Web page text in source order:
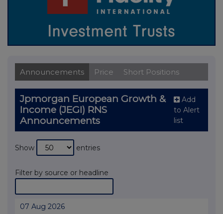
Announcements Price Short Positions
Jpmorgan European Growth &
Income (JEGI) RNS
Announcements
Add
to Alert
list
Show entries
Filter by source or headline
07 Aug 2026